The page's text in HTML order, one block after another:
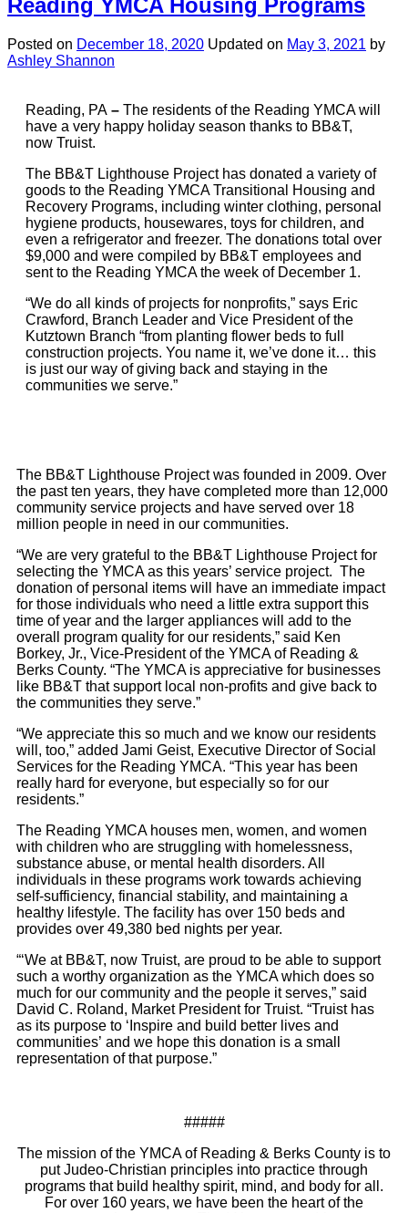
Reading YMCA Housing Programs
Posted on December 18, 2020 Updated on May 3, 2021 by
Ashley Shannon
Reading, PA – The residents of the Reading YMCA will
have a very happy holiday season thanks to BB&T,
now Truist.
The BB&T Lighthouse Project has donated a variety of
goods to the Reading YMCA Transitional Housing and
Recovery Programs, including winter clothing, personal
hygiene products, housewares, toys for children, and
even a refrigerator and freezer. The donations total over
$9,000 and were compiled by BB&T employees and
sent to the Reading YMCA the week of December 1.
“We do all kinds of projects for nonprofits,” says Eric
Crawford, Branch Leader and Vice President of the
Kutztown Branch “from planting flower beds to full
construction projects. You name it, we’ve done it… this
is just our way of giving back and staying in the
communities we serve.”
The BB&T Lighthouse Project was founded in 2009. Over
the past ten years, they have completed more than 12,000
community service projects and have served over 18
million people in need in our communities.
“We are very grateful to the BB&T Lighthouse Project for
selecting the YMCA as this years’ service project. The
donation of personal items will have an immediate impact
for those individuals who need a little extra support this
time of year and the larger appliances will add to the
overall program quality for our residents,” said Ken
Borkey, Jr., Vice-President of the YMCA of Reading &
Berks County. “The YMCA is appreciative for businesses
like BB&T that support local non-profits and give back to
the communities they serve.”
“We appreciate this so much and we know our residents
will, too,” added Jami Geist, Executive Director of Social
Services for the Reading YMCA. “This year has been
really hard for everyone, but especially so for our
residents.”
The Reading YMCA houses men, women, and women
with children who are struggling with homelessness,
substance abuse, or mental health disorders. All
individuals in these programs work towards achieving
self-sufficiency, financial stability, and maintaining a
healthy lifestyle. The facility has over 150 beds and
provides over 49,380 bed nights per year.
“‘We at BB&T, now Truist, are proud to be able to support
such a worthy organization as the YMCA which does so
much for our community and the people it serves,” said
David C. Roland, Market President for Truist. “Truist has
as its purpose to ‘Inspire and build better lives and
communities’ and we hope this donation is a small
representation of that purpose.”
#####
The mission of the YMCA of Reading & Berks County is to
put Judeo-Christian principles into practice through
programs that build healthy spirit, mind, and body for all.
For over 160 years, we have been the heart of the